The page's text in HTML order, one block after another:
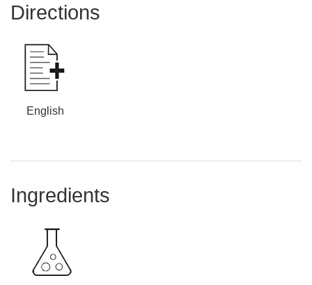
Directions
English
Ingredients